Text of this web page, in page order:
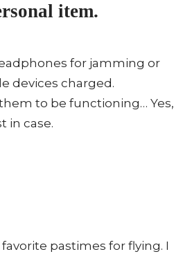
item.
for jamming or
devices charged.
to be functioning… Yes,
in case.
pastimes for flying. I